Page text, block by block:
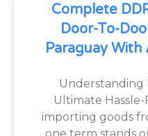
Complete
Door-To-
Paraguay With
Understanding
Ultimate
importing goods